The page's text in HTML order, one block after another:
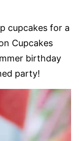
cupcakes for a
Cupcakes
birthday
party!